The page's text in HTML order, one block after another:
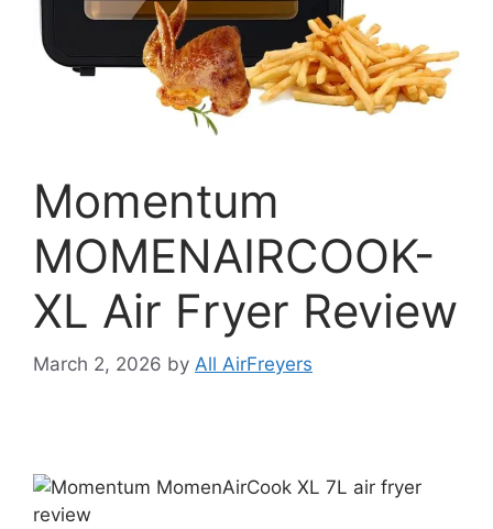
Momentum
MOMENAIRCOOK-
XL Air Fryer Review
March 2, 2026 by All AirFreyers